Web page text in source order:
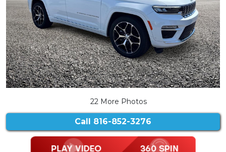
22 More Photos
Call 816-852-3276